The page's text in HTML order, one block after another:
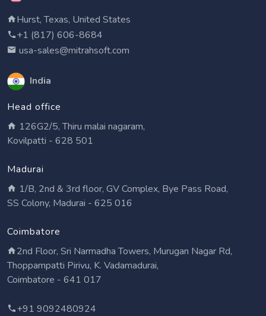
Hurst, Texas, United States
+1 (817) 606-8684
usa-sales@mitrahsoft.com
India
Head office
126G2/5, Thiru malai nagaram,
Kovilpatti - 628 501
Madurai
1/B, 2nd & 3rd floor, GV Complex, Bye Pass Road,
SS Colony, Madurai - 625 016
Coimbatore
2nd Floor, Sri Narmadha Towers, Murugan Nagar Rd,
Thoppampatti Pirivu, K. Vadamadurai,
Coimbatore - 641 017
+91 9092480924